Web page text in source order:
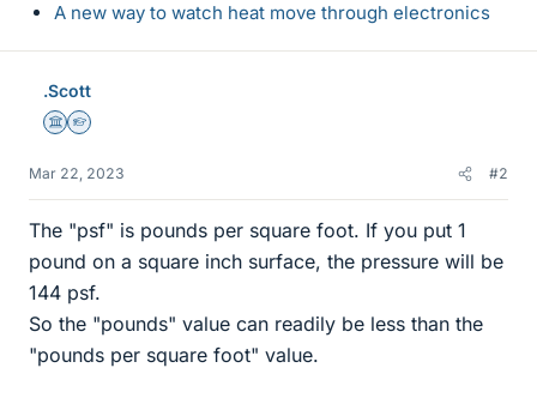
A new way to watch heat move through electronics
.Scott
Science Advisor
Homework Helper
Mar 22, 2023 #2
The "psf" is pounds per square foot. If you put 1
pound on a square inch surface, the pressure will be
144 psf.
So the "pounds" value can readily be less than the
"pounds per square foot" value.